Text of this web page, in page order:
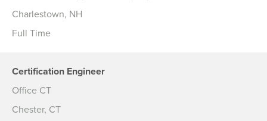
Charlestown, NH
Full Time
Certification Engineer
Office CT
Chester, CT